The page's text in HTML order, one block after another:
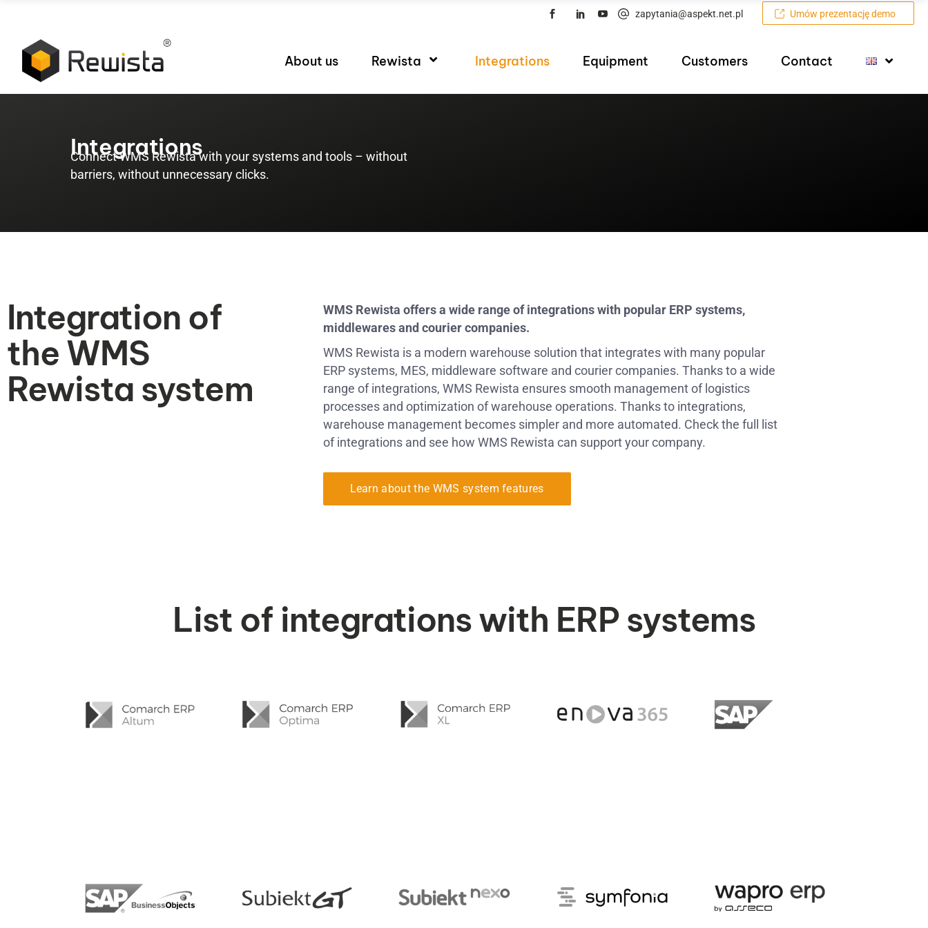
zapytania@aspekt.net.pl Umów prezentację demo
About us Rewista Integrations Equipment Customers Contact
Integrations
Connect WMS Rewista with your systems and tools – without
barriers, without unnecessary clicks.
Integration of
the WMS
Rewista system
WMS Rewista offers a wide range of integrations with popular ERP systems,
middlewares and courier companies.
WMS Rewista is a modern warehouse solution that integrates with many popular
ERP systems, MES, middleware software and courier companies. Thanks to a wide
range of integrations, WMS Rewista ensures smooth management of logistics
processes and optimization of warehouse operations. Thanks to integrations,
warehouse management becomes simpler and more automated. Check the full list
of integrations and see how WMS Rewista can support your company.
Learn about the WMS system features
List of integrations with ERP systems